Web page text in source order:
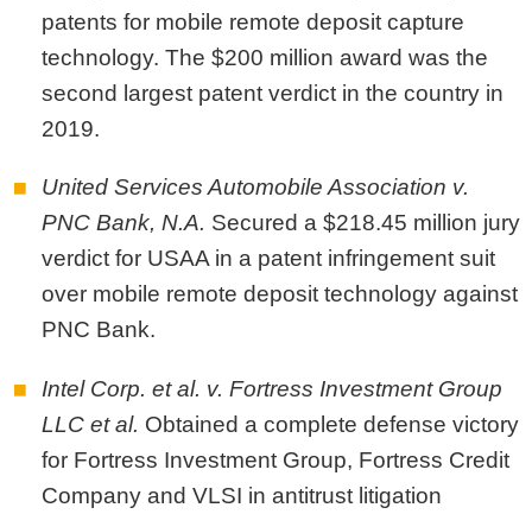
patents for mobile remote deposit capture
technology. The $200 million award was the
second largest patent verdict in the country in
2019.
United Services Automobile Association v.
PNC Bank, N.A. Secured a $218.45 million jury
verdict for USAA in a patent infringement suit
over mobile remote deposit technology against
PNC Bank.
Intel Corp. et al. v. Fortress Investment Group
LLC et al. Obtained a complete defense victory
for Fortress Investment Group, Fortress Credit
Company and VLSI in antitrust litigation